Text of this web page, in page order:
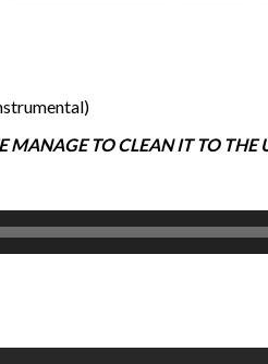
TO CLEAN IT TO